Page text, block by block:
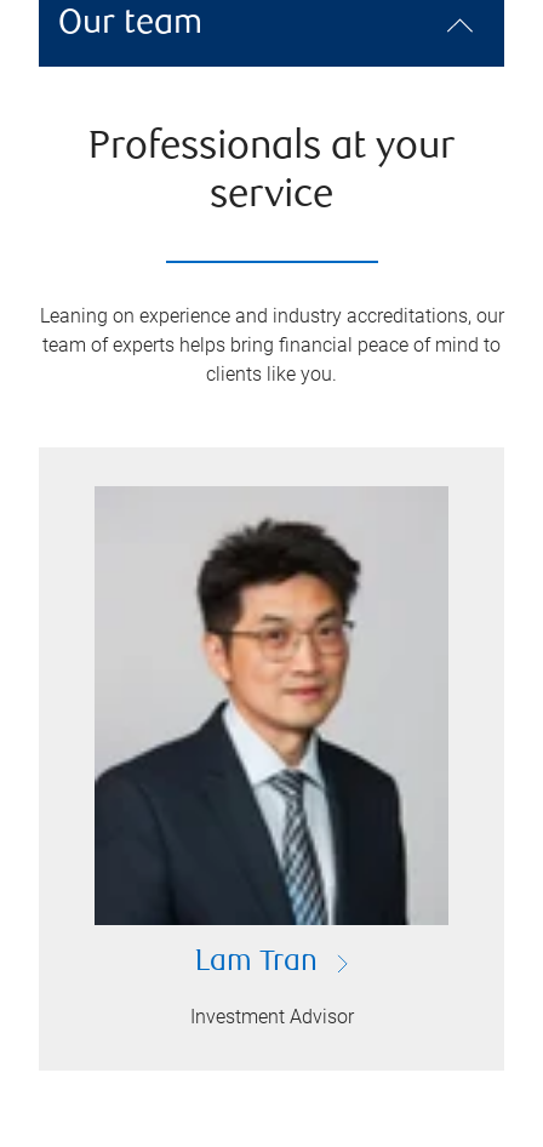
Our team
Professionals at your
service
Leaning on experience and industry accreditations, our
team of experts helps bring financial peace of mind to
clients like you.
Lam Tran
Investment Advisor